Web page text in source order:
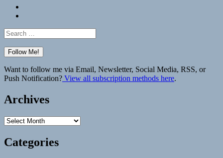
Search
for:
Want to follow me via Email, Newsletter, Social Media, RSS, or
Push Notification? View all subscription methods here.
Archives
Archives
Categories